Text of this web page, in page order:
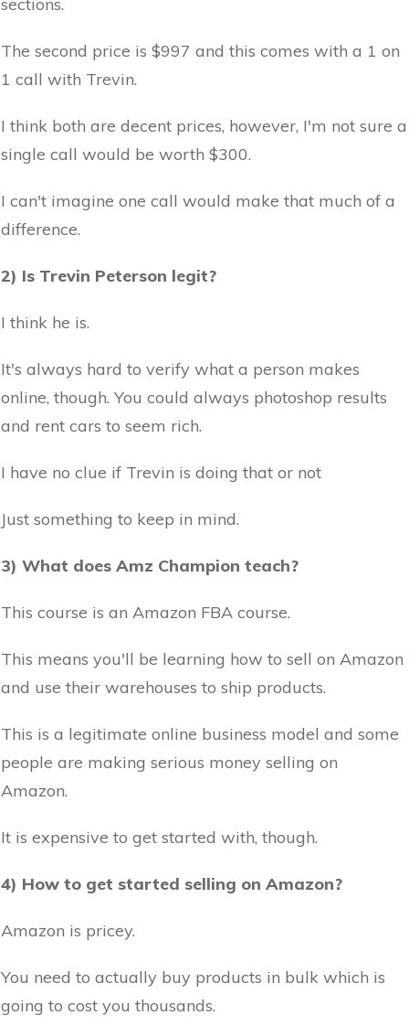
The second price is $997 and this comes with a 1 on
1 call with Trevin.
I think both are decent prices, however, I'm not sure a
single call would be worth $300.
I can't imagine one call would make that much of a
difference.
2) Is Trevin Peterson legit?
I think he is.
It's always hard to verify what a person makes
online, though. You could always photoshop results
and rent cars to seem rich.
I have no clue if Trevin is doing that or not
Just something to keep in mind.
3) What does Amz Champion teach?
This course is an Amazon FBA course.
This means you'll be learning how to sell on Amazon
and use their warehouses to ship products.
This is a legitimate online business model and some
people are making serious money selling on
Amazon.
It is expensive to get started with, though.
4) How to get started selling on Amazon?
Amazon is pricey.
You need to actually buy products in bulk which is
going to cost you thousands.